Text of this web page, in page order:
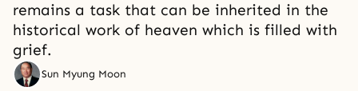
remains a task that can be inherited in the
historical work of heaven which is filled with
grief.
Sun Myung Moon